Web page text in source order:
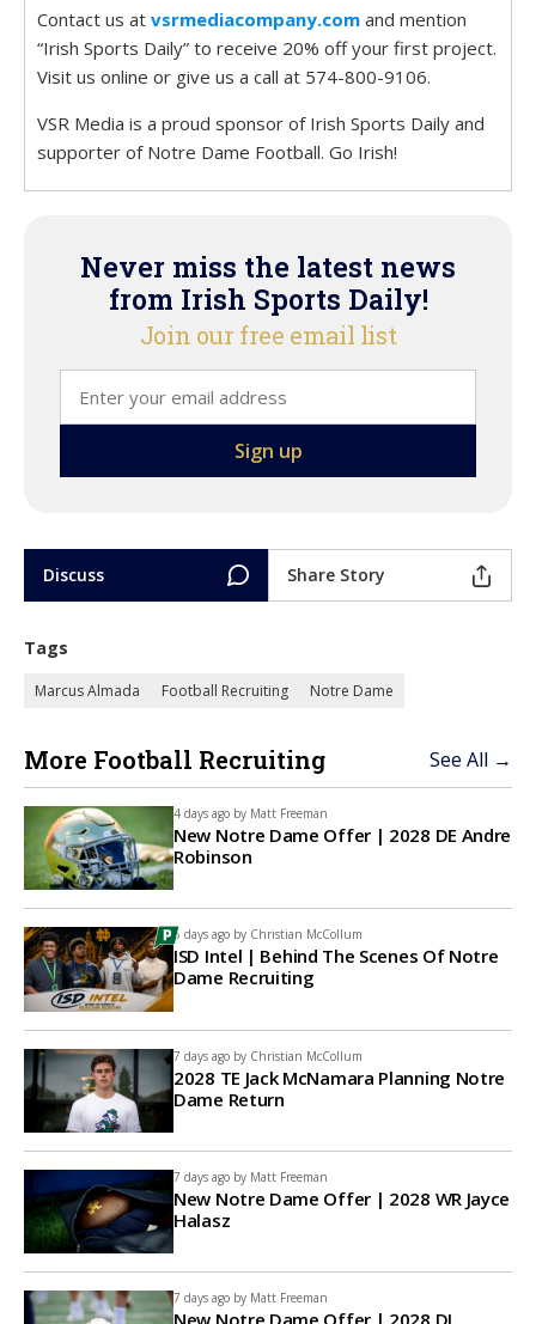
Contact us at vsrmediacompany.com and mention
“Irish Sports Daily” to receive 20% off your first project.
Visit us online or give us a call at 574-800-9106.
VSR Media is a proud sponsor of Irish Sports Daily and
supporter of Notre Dame Football. Go Irish!
Never miss the latest news
from Irish Sports Daily!
Join our free email list
Discuss Share Story
Tags
Marcus Almada Football Recruiting Notre Dame
More Football Recruiting See All →
4 days ago by Matt Freeman
New Notre Dame Offer | 2028 DE Andre
Robinson
6 days ago by Christian McCollum
ISD Intel | Behind The Scenes Of Notre
Dame Recruiting
7 days ago by Christian McCollum
2028 TE Jack McNamara Planning Notre
Dame Return
7 days ago by Matt Freeman
New Notre Dame Offer | 2028 WR Jayce
Halasz
7 days ago by Matt Freeman